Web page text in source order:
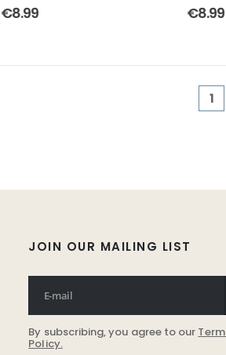
4.00out of 5
€8.99 4.50
€8.99
1
JOIN OUR MAILING LIST
By subscribing, you agree to our
Policy.